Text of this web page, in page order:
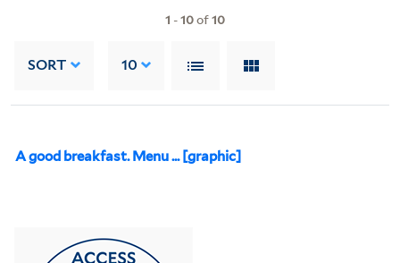
1 -10of10
SORT 10
A good breakfast. Menu ... [graphic]